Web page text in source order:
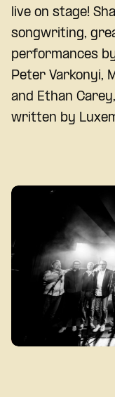
live on stage!
songwriting,
performances
Peter Varkonyi,
and Ethan
written by